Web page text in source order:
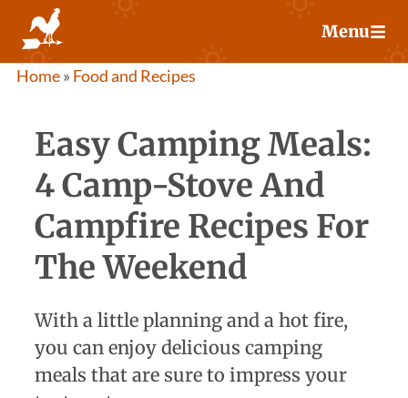
content
Menu
Home» Food and Recipes
Easy Camping Meals:
4 Camp-Stove And
Campfire Recipes For
The Weekend
With a little planning and a hot fire,
you can enjoy delicious camping
meals that are sure to impress your